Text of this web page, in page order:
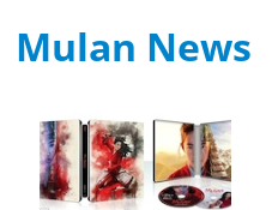
Mulan News